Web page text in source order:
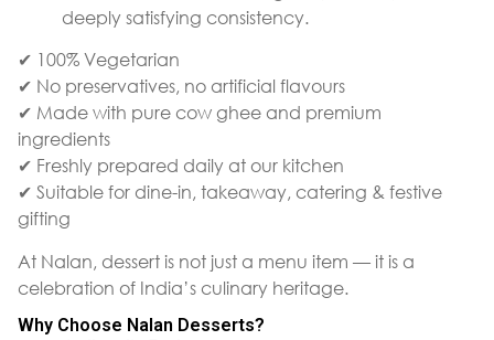
deeply satisfying consistency.
✔ 100% Vegetarian
✔ No preservatives, no artificial flavours
✔ Made with pure cow ghee and premium
ingredients
✔ Freshly prepared daily at our kitchen
✔ Suitable for dine-in, takeaway, catering & festive
gifting
At Nalan, dessert is not just a menu item — it is a
celebration of India’s culinary heritage.
Why Choose Nalan Desserts?